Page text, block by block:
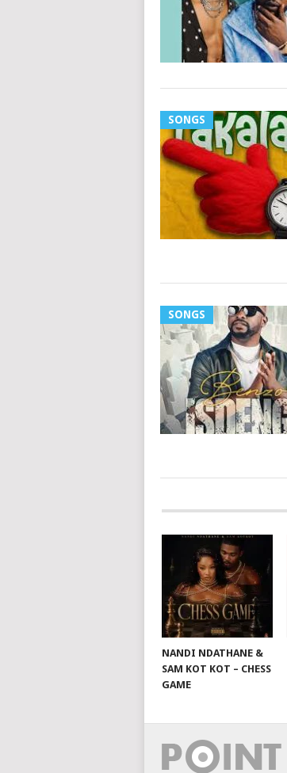
SONGS
SONGS
POSTS
NAVIGATION
NANDI NDATHANE &
SAM KOT KOT – CHESS
GAME